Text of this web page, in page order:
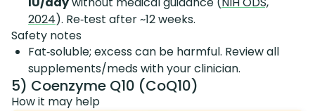
2024). Re‑test after ~12 weeks.
Safety notes
Fat‑soluble; excess can be harmful. Review all
supplements/meds with your clinician.
5) Coenzyme Q10 (CoQ10)
How it may help